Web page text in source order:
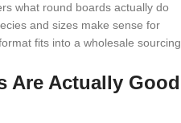
what round boards actually do
and sizes make sense for
fits into a wholesale sourcing
Are Actually Good